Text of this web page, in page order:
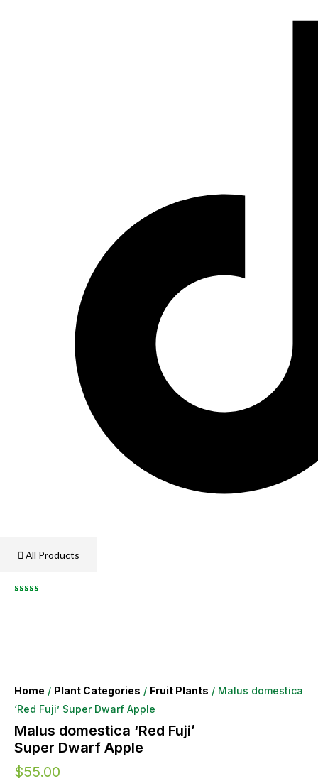
All Products
Home / Plant Categories / Fruit Plants / Malus domestica
‘Red Fuji’ Super Dwarf Apple
Malus domestica ‘Red Fuji’
Super Dwarf Apple
$55.00